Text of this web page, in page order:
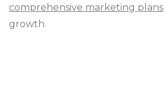
comprehensive marketing plans
growth.